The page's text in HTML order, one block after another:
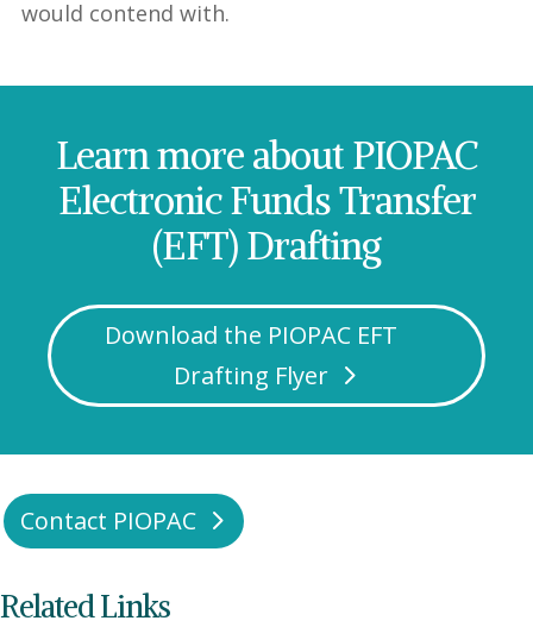
would contend with.
Learn more about PIOPAC
Electronic Funds Transfer
(EFT) Drafting
Download the PIOPAC EFT
Drafting Flyer
Contact PIOPAC
Related Links